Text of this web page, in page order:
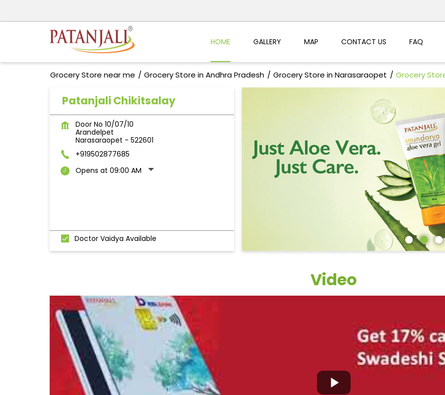
HOME GALLERY MAP CONTACT US FAQ
Grocery Store near me Grocery Store in Andhra Pradesh Grocery Store in Narasaraopet Grocery
Patanjali Chikitsalay
Door No 10/07/10
Arandelpet
Narasaraopet - 522601
+919502877685
Opens at 09:00 AM
Doctor Vaidya Available
Video